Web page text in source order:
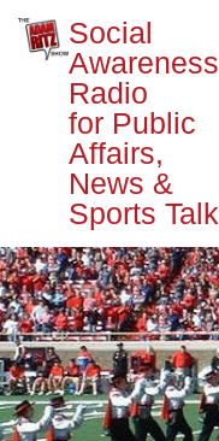
Social
Awareness
Radio
for Public
Affairs,
News &
Sports Talk